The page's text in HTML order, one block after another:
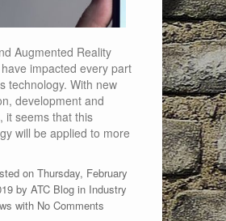
Augmented Reality
impacted every part
technology. With new
development and
it seems that this
will be applied to more
on Thursday, February
by ATC Blog in Industry
with No Comments